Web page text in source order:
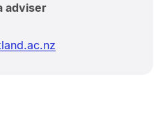
adviser